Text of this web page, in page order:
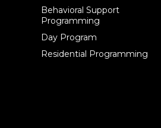
Behavioral Support
Programming
Day Program
Residential Programming